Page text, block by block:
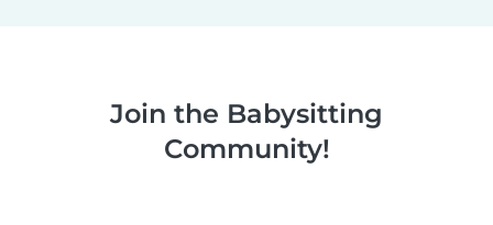
Join the Babysitting
Community!